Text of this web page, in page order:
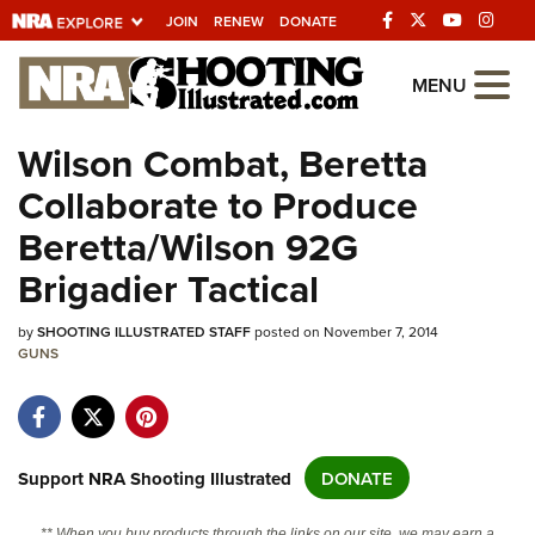
JOIN RENEW DONATE
Explore The NRA
Universe Of Websites
Quick Links
NRA.ORG
Manage Your Membership
NRA Near You
State and Federal Gun Laws
MENU
Wilson Combat, Beretta
Collaborate to Produce
Beretta/Wilson 92G
Brigadier Tactical
bySHOOTING ILLUSTRATED STAFFposted on November 7, 2014
GUNS
Support NRA Shooting Illustrated DONATE